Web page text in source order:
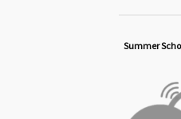
Summer